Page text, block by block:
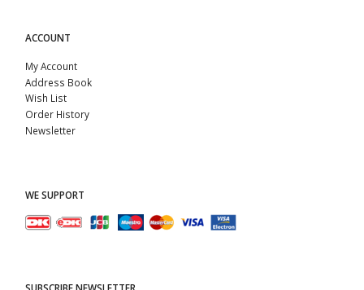
ACCOUNT
My Account
Address Book
Wish List
Order History
Newsletter
WE SUPPORT